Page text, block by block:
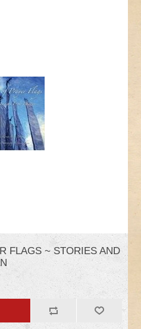
FLAGS ~ STORIES AND